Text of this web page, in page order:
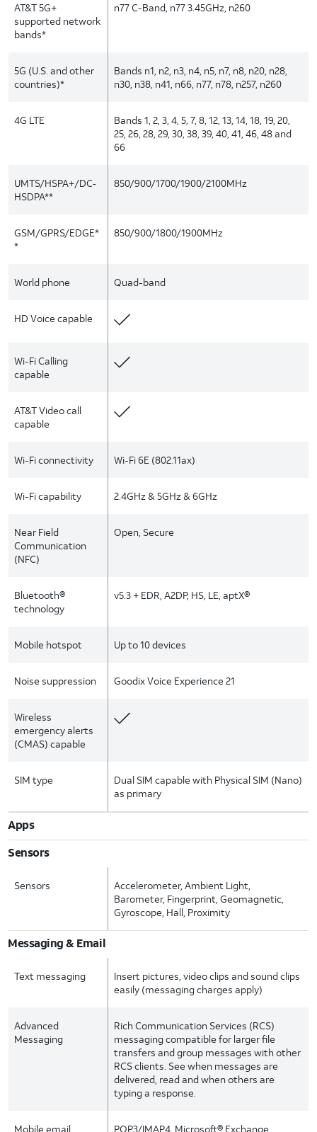
AT&T 5G+
supported network
bands*
n77 C-Band, n77 3.45GHz, n260
5G (U.S. and other
countries)*
Bands n1, n2, n3, n4, n5, n7, n8, n20, n28,
n30, n38, n41, n66, n77, n78, n257, n260
4G LTE
Bands 1, 2, 3, 4, 5, 7, 8, 12, 13, 14, 18, 19, 20,
25, 26, 28, 29, 30, 38, 39, 40, 41, 46, 48 and
66
UMTS/HSPA+/DC‑
HSDPA**
850/900/1700/1900/2100MHz
GSM/GPRS/EDGE*
*
850/900/1800/1900MHz
World phone Quad-band
HD Voice capable
Wi-Fi Calling
capable
AT&T Video call
capable
Wi-Fi connectivity Wi-Fi 6E (802.11ax)
Wi-Fi capability 2.4GHz & 5GHz & 6GHz
Near Field
Communication
(NFC)
Open, Secure
Bluetooth®
technology
v5.3 + EDR, A2DP, HS, LE, aptX®
Mobile hotspot Up to 10 devices
Noise suppression Goodix Voice Experience 21
Wireless
emergency alerts
(CMAS) capable
SIM type
Dual SIM capable with Physical SIM (Nano)
as primary
Apps
Sensors
Sensors
Accelerometer, Ambient Light,
Barometer, Fingerprint, Geomagnetic,
Gyroscope, Hall, Proximity
Messaging & Email
Text messaging
Insert pictures, video clips and sound clips
easily (messaging charges apply)
Advanced
Messaging
Rich Communication Services (RCS)
messaging compatible for larger file
transfers and group messages with other
RCS clients. See when messages are
delivered, read and when others are
typing a response.
Mobile email POP3/IMAP4, Microsoft® Exchange